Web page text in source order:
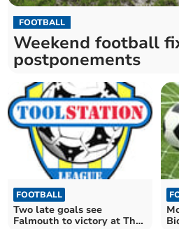
FOOTBALL
Weekend football
postponements
FOOTBALL
Two late goals see
Falmouth to victory at The